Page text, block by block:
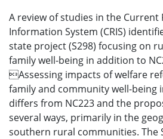
A review of studies in the Current
Information System (CRIS)
state project (S298) focusing on
family well-being in addition to
Assessing impacts of welfare
family and community well-
differs from NC223 and the
several ways, primarily in the
southern rural communities. The